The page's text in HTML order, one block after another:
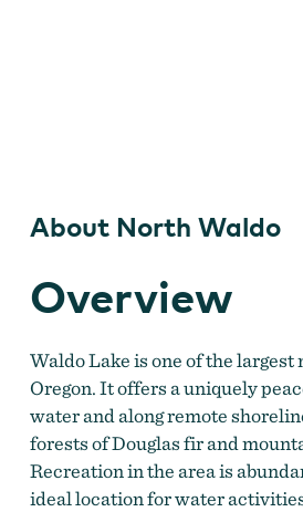
About North Waldo
Overview
Waldo Lake is one of the largest
Oregon. It offers a uniquely
water and along remote
forests of Douglas fir and
Recreation in the area is
ideal location for water